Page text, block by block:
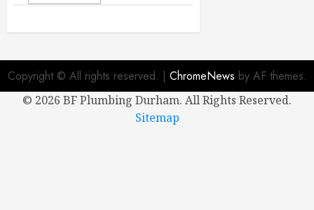
Copyright © All rights reserved. | ChromeNews by AF themes.
© 2026 BF Plumbing Durham. All Rights Reserved.
Sitemap